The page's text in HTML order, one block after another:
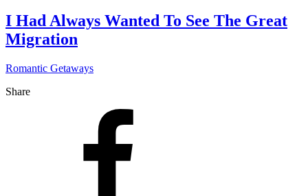
I Had Always Wanted To See The Great
Migration
Romantic Getaways
Share